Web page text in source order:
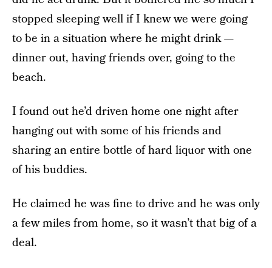
stopped sleeping well if I knew we were going
to be in a situation where he might drink —
dinner out, having friends over, going to the
beach.
I found out he’d driven home one night after
hanging out with some of his friends and
sharing an entire bottle of hard liquor with one
of his buddies.
He claimed he was fine to drive and he was only
a few miles from home, so it wasn’t that big of a
deal.